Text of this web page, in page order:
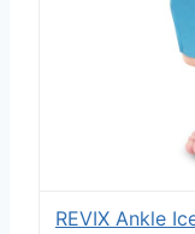
REVIX Ankle